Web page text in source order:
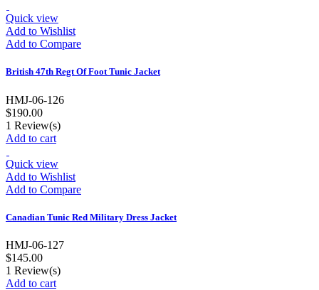
Quick view
Add to Wishlist
Add to Compare
British 47th Regt Of Foot Tunic Jacket
HMJ-06-126
$190.00
1 Review(s)
Add to cart
Quick view
Add to Wishlist
Add to Compare
Canadian Tunic Red Military Dress Jacket
HMJ-06-127
$145.00
1 Review(s)
Add to cart